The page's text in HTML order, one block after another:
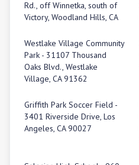
Rd., off Winnetka, south of
Victory, Woodland Hills, CA
Westlake Village Community
Park - 31107 Thousand
Oaks Blvd., Westlake
Village, CA 91362
Griffith Park Soccer Field -
3401 Riverside Drive, Los
Angeles, CA 90027